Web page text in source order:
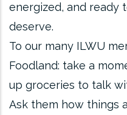
energized, and ready
deserve.
To our many ILWU
Foodland: take a
up groceries to talk
Ask them how things